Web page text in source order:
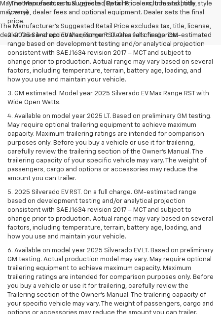
May not represent actual vehicle. (Options, colors, trim and body style
may vary)
The Manufacturer's Suggested Retail Price excludes tax, title, license,
dealer fees and optional equipment. Dealer sets final price.
1.The Manufacturer’s Suggested Retail Price excludes tax, title,
license, dealer fees and optional equipment. Dealer sets the final
price.
2. 2025 Silverado EV Max Range RST. On a full charge. GM-estimated
range based on development testing and/or analytical projection
consistent with SAE J1634 revision 2017 – MCT and subject to
change prior to production. Actual range may vary based on several
factors, including temperature, terrain, battery age, loading, and
how you use and maintain your vehicle.
3. GM estimated. Model year 2025 Silverado EV Max Range RST with
Wide Open Watts.
4. Available on model year 2025 LT. Based on preliminary GM testing.
May require optional trailering equipment to achieve maximum
capacity. Maximum trailering ratings are intended for comparison
purposes only. Before you buy a vehicle or use it for trailering,
carefully review the trailering section of the Owner’s Manual. The
trailering capacity of your specific vehicle may vary. The weight of
passengers, cargo and options or accessories may reduce the
amount you can trailer.
5. 2025 Silverado EV RST. On a full charge. GM-estimated range
based on development testing and/or analytical projection
consistent with SAE J1634 revision 2017 – MCT and subject to
change prior to production. Actual range may vary based on several
factors, including temperature, terrain, battery age, loading, and
how you use and maintain your vehicle.
6. Available on model year 2025 Silverado EV LT. Based on preliminary
GM testing. Actual production model may vary. May require optional
trailering equipment to achieve maximum capacity. Maximum
trailering ratings are intended for comparison purposes only. Before
you buy a vehicle or use it for trailering, carefully review the
Trailering section of the Owner’s Manual. The trailering capacity of
your specific vehicle may vary. The weight of passengers, cargo and